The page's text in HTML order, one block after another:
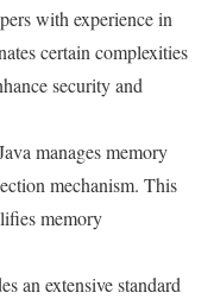
with experience in
certain complexities
security and
manages memory
mechanism. This
memory
an extensive standard